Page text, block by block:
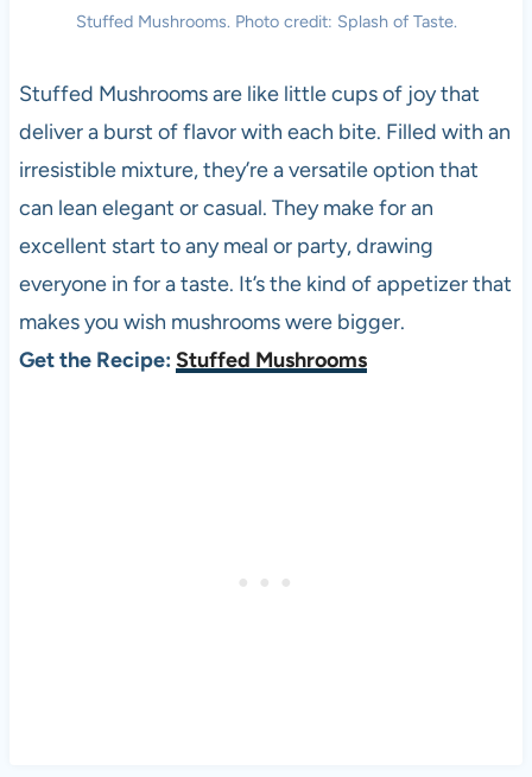
Stuffed Mushrooms. Photo credit: Splash of Taste.
Stuffed Mushrooms are like little cups of joy that
deliver a burst of flavor with each bite. Filled with an
irresistible mixture, they’re a versatile option that
can lean elegant or casual. They make for an
excellent start to any meal or party, drawing
everyone in for a taste. It’s the kind of appetizer that
makes you wish mushrooms were bigger.
Get the Recipe: Stuffed Mushrooms